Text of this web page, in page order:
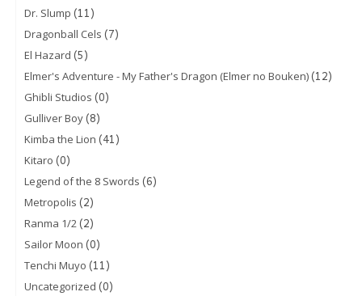
Dr. Slump (11)
Dragonball Cels (7)
El Hazard (5)
Elmer's Adventure - My Father's Dragon (Elmer no Bouken)(12)
Ghibli Studios (0)
Gulliver Boy(8)
Kimba the Lion (41)
Kitaro (0)
Legend of the 8 Swords (6)
Metropolis (2)
Ranma 1/2(2)
Sailor Moon (0)
Tenchi Muyo (11)
Uncategorized (0)